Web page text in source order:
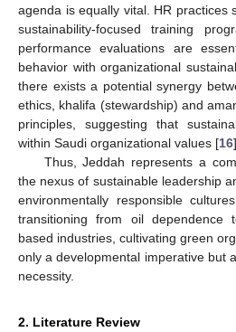
agenda is equally vital. HR practices
sustainability-focused training
performance evaluations are
behavior with organizational
there exists a potential synergy
ethics, khalifa (stewardship) and
principles, suggesting that
within Saudi organizational values [16].
Thus, Jeddah represents a
the nexus of sustainable leadership
environmentally responsible
transitioning from oil dependence
based industries, cultivating green
only a developmental imperative but
necessity.
2. Literature Review